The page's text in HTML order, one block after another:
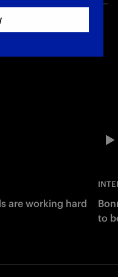
are working hard
to